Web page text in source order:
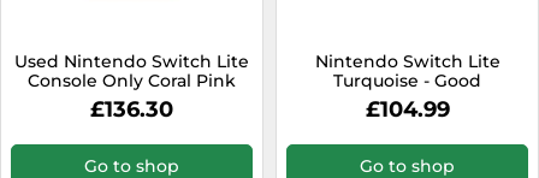
Used Nintendo Switch Lite
Console Only Coral Pink
JAPAN OFFICIAL
£136.30
Go to shop
Nintendo Switch Lite
Turquoise - Good
£104.99
Go to shop